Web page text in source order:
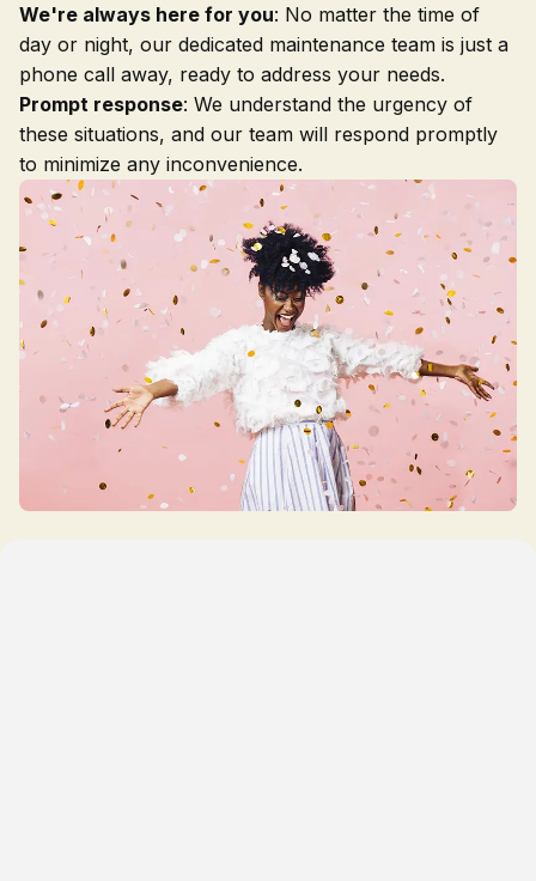
We're always here for you: No matter the time of
day or night, our dedicated maintenance team is just a
phone call away, ready to address your needs.
Prompt response: We understand the urgency of
these situations, and our team will respond promptly
to minimize any inconvenience.